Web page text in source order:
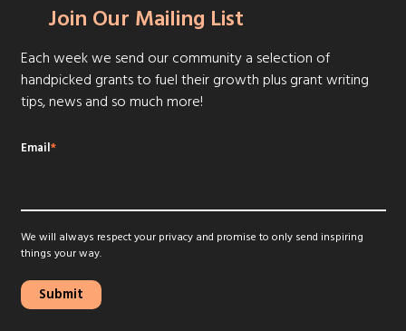
Join Our Mailing List
Each week we send our community a selection of
handpicked grants to fuel their growth plus grant writing
tips, news and so much more!
Email*
We will always respect your privacy and promise to only send inspiring
things your way.